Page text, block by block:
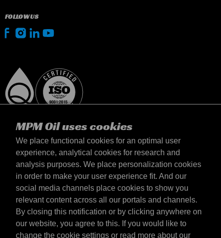
MPM Oil uses cookies
We place functional cookies for an optimal user
experience, analytical cookies for research and
analysis purposes. We place personalization cookies
in order to make your user experience fit. And our
social media channels place cookies to show you
relevant content across all our portals and channels.
By closing this notification or by clicking anywhere on
our website, you agree to this. If you would like to
change the cookie settings or read more about our
FOLLOW US
United Kingdom
Contact
Terms & Conditions
Delivery terms
Privacy statement